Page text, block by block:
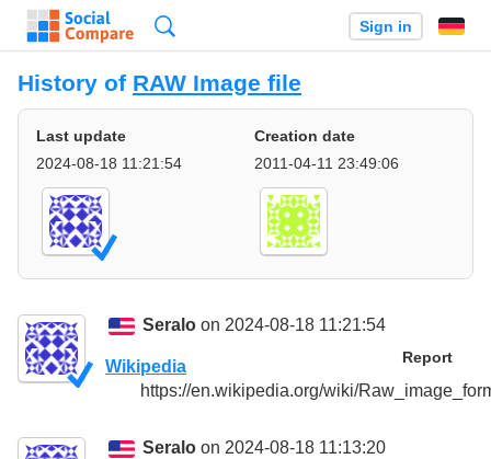
Sign in
History of RAW Image file
Last update
2024-08-18 11:21:54
Creation date
2011-04-11 23:49:06
Seralo on 2024-08-18 11:21:54
Report
Wikipedia
https://en.wikipedia.org/wiki/
Seralo on 2024-08-18 11:13:20